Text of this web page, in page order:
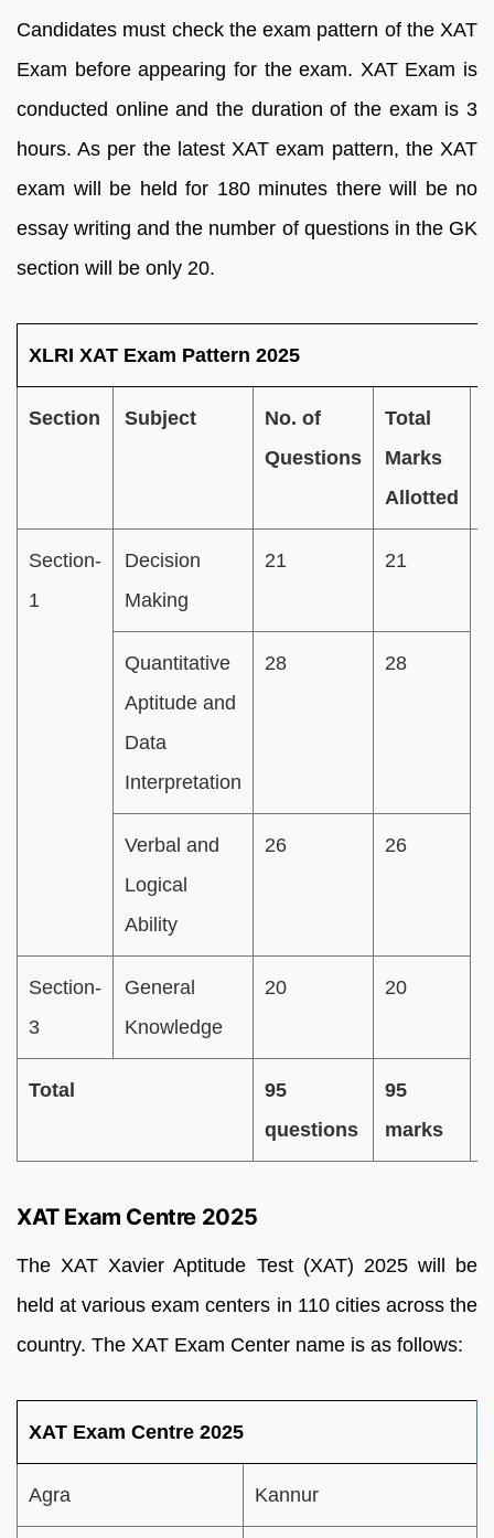
Candidates must check the exam pattern of the XAT
Exam before appearing for the exam. XAT Exam is
conducted online and the duration of the exam is 3
hours.As per the latest XAT exam pattern, the XAT
exam will be held for 180 minutes there will be no
essay writing and the number of questions in the GK
section will be only 20.
XLRI XAT Exam Pattern 2025
Section Subject
No. of
Questions
Total
Marks
Allotted
Section-
1
Decision
Making
21 21
Quantitative
Aptitude and
Data
Interpretation
28 28
Verbal and
Logical
Ability
26 26
Section-
3
General
Knowledge
20 20
Total
95
questions
95
marks
XAT Exam Centre 2025
The XAT Xavier Aptitude Test (XAT) 2025 will be
held at various exam centers in 110 cities across the
country. The XAT Exam Center name is as follows:
XAT Exam Centre 2025
Agra Kannur